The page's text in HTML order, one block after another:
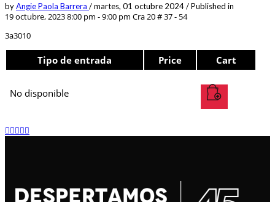
byAngie Paola Barrera /martes, 01 octubre 2024/Published in
19 octubre, 2023 8:00 pm - 9:00 pm Cra 20 # 37 - 54
3a3010
Tipo de entrada Price Cart
No disponible